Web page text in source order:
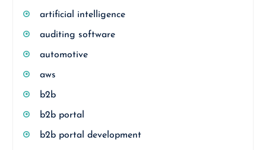
artificial intelligence
auditing software
automotive
aws
b2b
b2b portal
b2b portal development